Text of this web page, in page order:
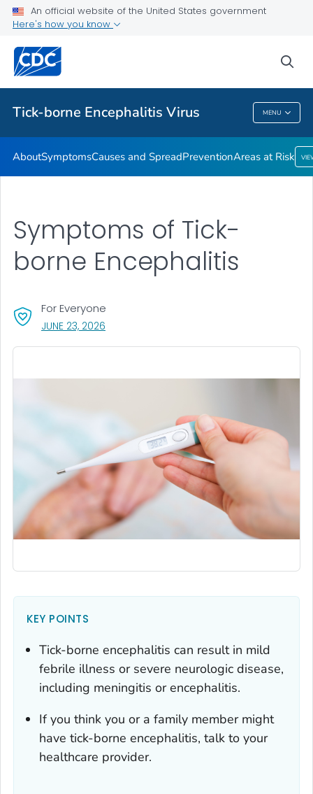
An official website of the United States government
Here's how you know
Tick-borne Encephalitis Virus MENU
Related Topics
Tick-Borne Encephalitis Virus
AboutSymptomsCauses and SpreadPreventionAreas at Risk
Symptoms of Tick-
borne Encephalitis
For Everyone
JUNE 23, 2026
KEY POINTS
Tick-borne encephalitis can result in mild
febrile illness or severe neurologic disease,
including meningitis or encephalitis.
If you think you or a family member might
have tick-borne encephalitis, talk to your
healthcare provider.